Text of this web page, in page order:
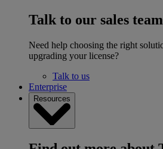
Talk to our sales team
Need help choosing the right
upgrading your license?
Talk to us
Enterprise
Resources